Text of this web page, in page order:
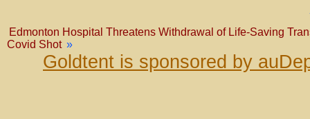
Edmonton Hospital Threatens Withdrawal of Life-Saving
Covid Shot »
Goldtent is sponsored by